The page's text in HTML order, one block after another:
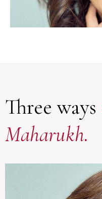
Three ways
Maharukh.